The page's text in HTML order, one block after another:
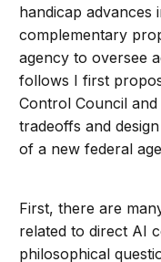
handicap advances
complementary
agency to oversee
follows I first
Control Council
tradeoffs and
of a new federal
First, there are
related to direct AI
philosophical